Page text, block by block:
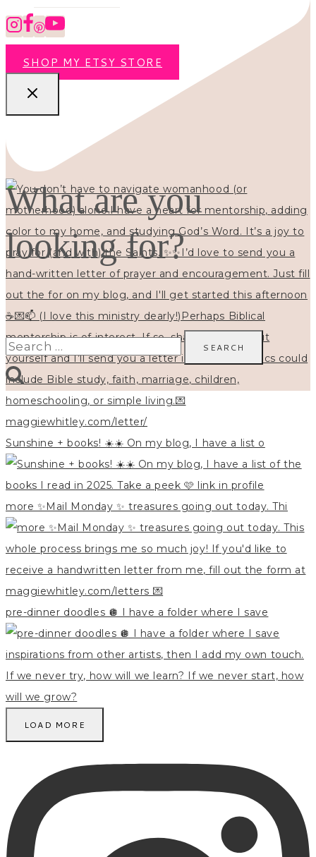
Sunshine + books! ☀️☀️ On my blog, I have a list o
more ✨Mail Monday ✨ treasures going out today. Thi
pre-dinner doodles 🪩 I have a folder where I save
LOAD MORE
SHOP MY ETSY STORE
What are you
looking for?
Search
for: